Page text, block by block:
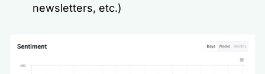
newsletters, etc.)